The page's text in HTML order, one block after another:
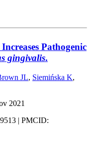
Pathogenic
gingivalis.
JL, Siemińska K,
2021
| PMCID: